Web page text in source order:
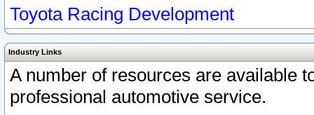
Toyota Racing Development
Industry Links
A number of resources are available
professional automotive service.